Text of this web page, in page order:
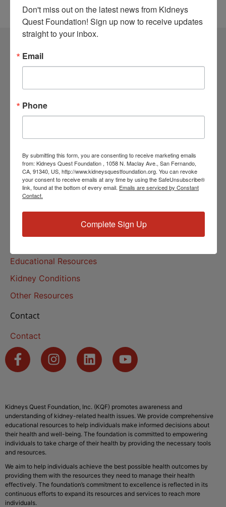
Community Resources
Helpline Services
About
Our Mission
Our History
Educational Resources
Kidney Conditions
Other Resources
Contact
Contact
Kidneys Quest Foundation, Inc. (KQF) promotes awareness and
understanding of kidney-related health issues. We provide comprehensive
educational resources to help individuals make informed decisions about
their health and well-being. The foundation is committed to empowering
individuals to take charge of their health by providing the necessary tools
and resources.
We aim to help individuals achieve the best possible health outcomes by
providing them with the resources they need to manage their health
effectively. The foundation’s commitment to excellence is reflected in its
continuous efforts to expand its resources and services to reach more
individuals.
Don't miss out on the latest news from Kidneys
Quest Foundation! Sign up now to receive updates
straight to your inbox.
Email
Phone
By submitting this form, you are consenting to receive marketing emails
from: Kidneys Quest Foundation , 1058 N. Maclay Ave., San Fernando,
CA, 91340, US, http://www.kidneysquestfoundation.org. You can revoke
your consent to receive emails at any time by using the SafeUnsubscribe®
link, found at the bottom of every email. Emails are serviced by Constant
Contact.
Complete Sign Up